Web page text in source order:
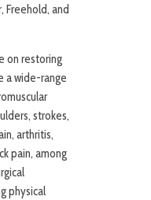
Freehold, and
on restoring
a wide-range
strokes,
arthritis,
pain, among
physical